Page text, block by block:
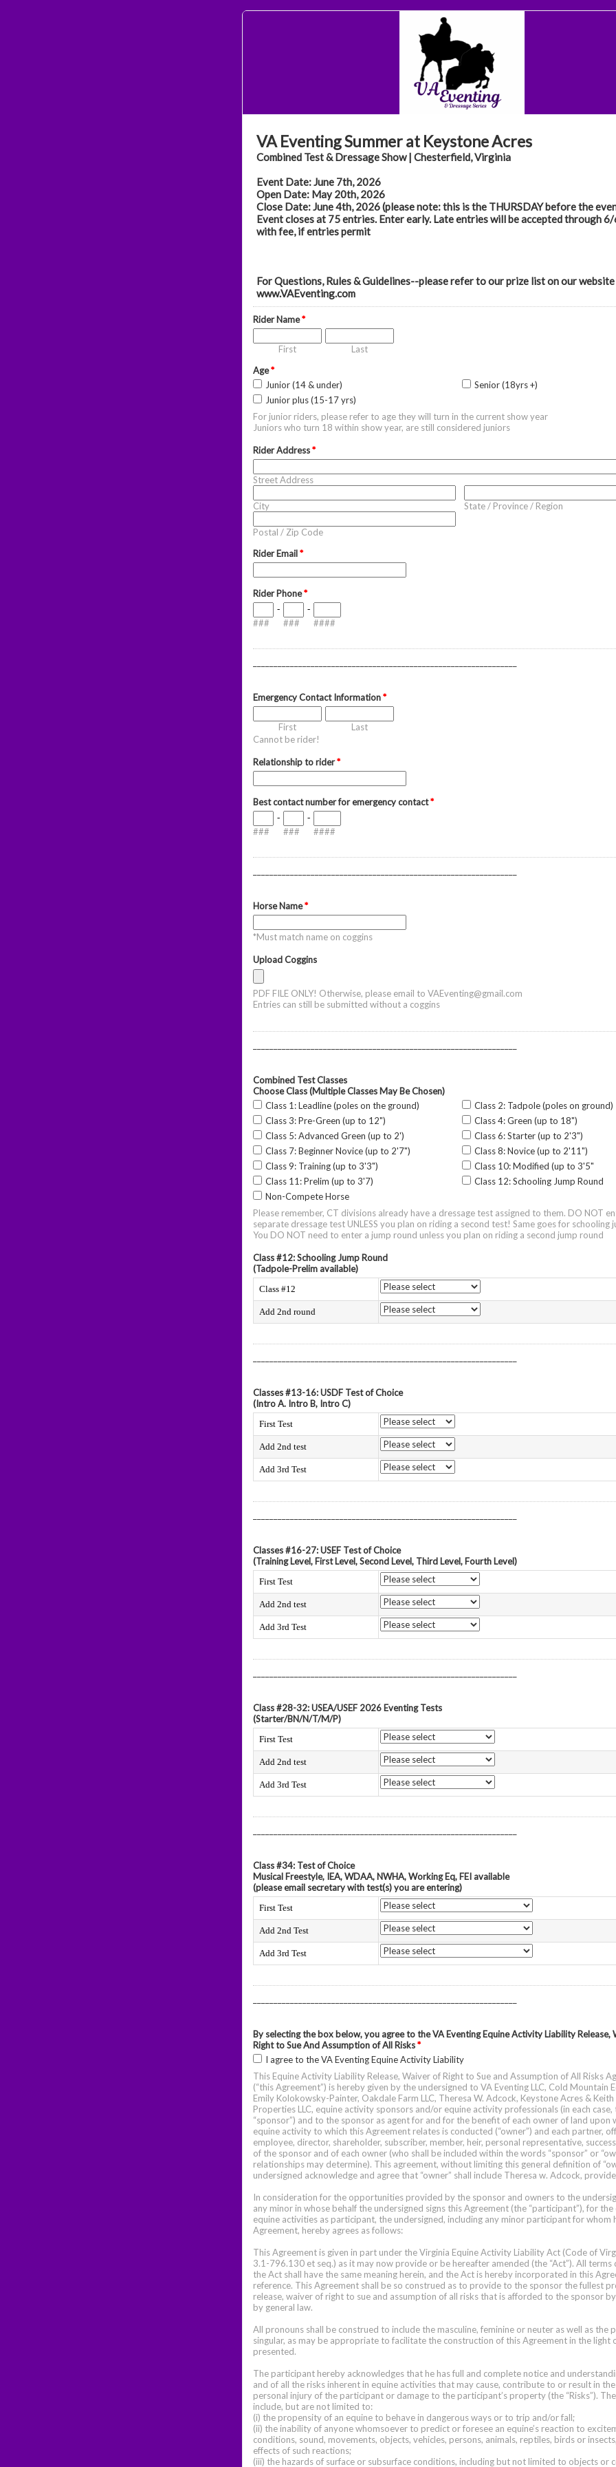
VA Eventing Summer at Keystone Acres
Combined Test & Dressage Show | Chesterfield, Virginia
Event Date: June 7th, 2026
Open Date: May 20th, 2026
Close Date: June 4th, 2026 (please note: this is the THURSDAY before the
Event closes at 75 entries. Enter early. Late entries will be accepted through
with fee, if entries permit
For Questions, Rules & Guidelines--please refer to our prize list on our website
www.VAEventing.com
Rider Name*
First
Last
Age*
Junior (14 & under)
Senior (18yrs +)
Junior plus (15-17 yrs)
For junior riders, please refer to age they will turn in the current show year
Juniors who turn 18 within show year, are still considered juniors
Rider Address*
Street Address
City State / Province / Region
Postal / Zip Code
Rider Email*
Rider Phone*
###
-
###
-
####
Emergency Contact Information*
First
Last
Cannot be rider!
Relationship to rider*
Best contact number for emergency contact*
###
-
###
-
####
Horse Name*
*Must match name on coggins
Upload Coggins
PDF FILE ONLY! Otherwise, please email to VAEventing@gmail.com
Entries can still be submitted without a coggins
Combined Test Classes
Choose Class (Multiple Classes May Be Chosen)
Class 1: Leadline (poles on the ground)
Class 2: Tadpole (poles on ground)
Class 3: Pre-Green (up to 12")
Class 4: Green (up to 18")
Class 5: Advanced Green (up to 2')
Class 6: Starter (up to 2'3")
Class 7: Beginner Novice (up to 2'7")
Class 8: Novice (up to 2'11")
Class 9: Training (up to 3'3")
Class 10: Modified (up to 3'5"
Class 11: Prelim (up to 3'7)
Class 12: Schooling Jump Round
Non-Compete Horse
Please remember, CT divisions already have a dressage test assigned to them. DO NOT
separate dressage test UNLESS you plan on riding a second test! Same goes for schooling
You DO NOT need to enter a jump round unless you plan on riding a second jump round
Class #12: Schooling Jump Round
(Tadpole-Prelim available)
Class #12
Add 2nd round
Classes #13-16: USDF Test of Choice
(Intro A. Intro B, Intro C)
First Test
Add 2nd test
Add 3rd Test
Classes #16-27: USEF Test of Choice
(Training Level, First Level, Second Level, Third Level, Fourth Level)
First Test
Add 2nd test
Add 3rd Test
Class #28-32: USEA/USEF 2026 Eventing Tests
(Starter/BN/N/T/M/P)
First Test
Add 2nd test
Add 3rd Test
Class #34: Test of Choice
Musical Freestyle, IEA, WDAA, NWHA, Working Eq, FEI available
(please email secretary with test(s) you are entering)
First Test
Add 2nd Test
Add 3rd Test
By selecting the box below, you agree to the VA Eventing Equine Activity Liability Release,
Right to Sue And Assumption of All Risks*
I agree to the VA Eventing Equine Activity Liability
This Equine Activity Liability Release, Waiver of Right to Sue and Assumption of All Risks
(“this Agreement”) is hereby given by the undersigned to VA Eventing LLC, Cold Mountain
Emily Kolokowsky-Painter, Oakdale Farm LLC, Theresa W. Adcock, Keystone Acres & Keith
Properties LLC, equine activity sponsors and/or equine activity professionals (in each case,
“sponsor”) and to the sponsor as agent for and for the benefit of each owner of land upon
equine activity to which this Agreement relates is conducted (“owner”) and each partner,
employee, director, shareholder, subscriber, member, heir, personal representative,
of the sponsor and of each owner (who shall be included within the words “sponsor” or
relationships may determine). This agreement, without limiting this general definition of
undersigned acknowledge and agree that “owner” shall include Theresa w. Adcock,
In consideration for the opportunities provided by the sponsor and owners to the
any minor in whose behalf the undersigned signs this Agreement (the “participant”), for
equine activities as participant, the undersigned, including any minor participant for whom
Agreement, hereby agrees as follows:
This Agreement is given in part under the Virginia Equine Activity Liability Act (Code of
3.1-796.130 et seq.) as it may now provide or be hereafter amended (the “Act”). All terms
the Act shall have the same meaning herein, and the Act is hereby incorporated in this
reference. This Agreement shall be so construed as to provide to the sponsor the fullest
release, waiver of right to sue and assumption of all risks that is afforded to the sponsor
by general law.
All pronouns shall be construed to include the masculine, feminine or neuter as well as the
singular, as may be appropriate to facilitate the construction of this Agreement in the light
presented.
The participant hereby acknowledges that he has full and complete notice and
and of all the risks inherent in equine activities that may cause, contribute to or result in
personal injury of the participant or damage to the participant’s property (the “Risks”).
include, but are not limited to:
(i) the propensity of an equine to behave in dangerous ways or to trip and/or fall;
(ii) the inability of anyone whomsoever to predict or foresee an equine’s reaction to
conditions, sound, movements, objects, vehicles, persons, animals, reptiles, birds or
effects of such reactions;
(iii) the hazards of surface or subsurface conditions, including but not limited to objects or